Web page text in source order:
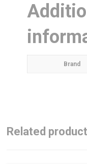
Brand
Related